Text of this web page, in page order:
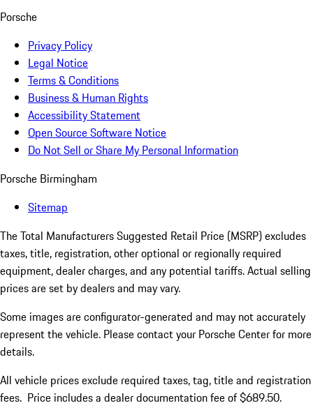
Porsche
Privacy Policy
Legal Notice
Terms & Conditions
Business & Human Rights
Accessibility Statement
Open Source Software Notice
Do Not Sell or Share My Personal Information
Porsche Birmingham
Sitemap
The Total Manufacturers Suggested Retail Price (MSRP) excludes
taxes, title, registration, other optional or regionally required
equipment, dealer charges, and any potential tariffs. Actual selling
prices are set by dealers and may vary.
Some images are configurator-generated and may not accurately
represent the vehicle. Please contact your Porsche Center for more
details.
All vehicle prices exclude required taxes, tag, title and registration
fees. Price includes a dealer documentation fee of $689.50.